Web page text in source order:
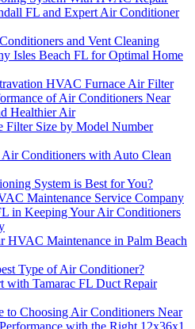
FL and Expert Air Conditioner
and Vent Cleaning
Isles Beach FL for Optimal Home
HVAC Furnace Air Filter
of Air Conditioners Near
Healthier Air
Filter Size by Model Number
Air Conditioners with Auto Clean
System is Best for You?
Maintenance Service Company
in Keeping Your Air Conditioners
HVAC Maintenance in Palm Beach
Type of Air Conditioner?
with Tamarac FL Duct Repair
to Choosing Air Conditioners Near